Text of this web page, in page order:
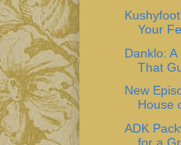
Your
Danklo:
That
New
House
ADK
for a